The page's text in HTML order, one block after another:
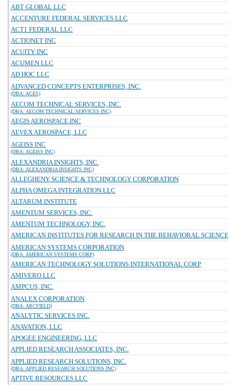
ABT GLOBAL LLC
ACCENTURE FEDERAL SERVICES LLC
ACT1 FEDERAL LLC
ACTIONET INC
ACUITY INC
ACUMEN LLC
AD HOC LLC
ADVANCED CONCEPTS ENTERPRISES, INC.
(DBA: ACES)
AECOM TECHNICAL SERVICES, INC.
(DBA: AECOM TECHNICAL SERVICES INC)
AEGIS AEROSPACE INC
AEVEX AEROSPACE, LLC
AGEISS INC
(DBA: AGEISS INC)
ALEXANDRIA INSIGHTS, INC.
(DBA: ALEXANDRIA INSIGHTS INC)
ALLEGHENY SCIENCE & TECHNOLOGY CORPORATION
ALPHA OMEGA INTEGRATION LLC
ALTARUM INSTITUTE
AMENTUM SERVICES, INC.
AMENTUM TECHNOLOGY, INC.
AMERICAN INSTITUTES FOR RESEARCH IN THE BEHAVIORAL
AMERICAN SYSTEMS CORPORATION
(DBA: AMERICAN SYSTEMS CORP)
AMERICAN TECHNOLOGY SOLUTIONS INTERNATIONAL CORP
AMIVERO LLC
AMPCUS, INC.
ANALEX CORPORATION
(DBA: ARCFIELD)
ANALYTIC SERVICES INC.
ANAVATION, LLC
APOGEE ENGINEERING, LLC
APPLIED RESEARCH ASSOCIATES, INC.
APPLIED RESEARCH SOLUTIONS, INC.
(DBA: APPLIED RESEARCH SOLUTIONS INC)
APTIVE RESOURCES LLC